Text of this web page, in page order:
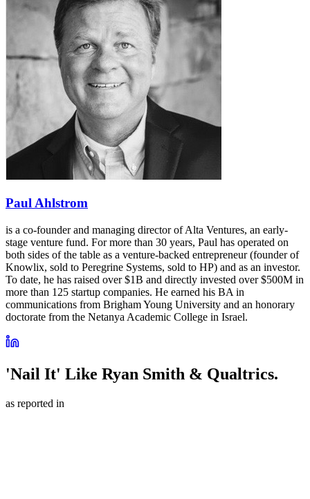
Paul Ahlstrom
is a co-founder and managing director of Alta Ventures, an early-
stage venture fund. For more than 30 years, Paul has operated on
both sides of the table as a venture-backed entrepreneur (founder of
Knowlix, sold to Peregrine Systems, sold to HP) and as an investor.
To date, he has raised over $1B and directly invested over $500M in
more than 125 startup companies. He earned his BA in
communications from Brigham Young University and an honorary
doctorate from the Netanya Academic College in Israel.
'Nail It' Like Ryan Smith & Qualtrics.
as reported in